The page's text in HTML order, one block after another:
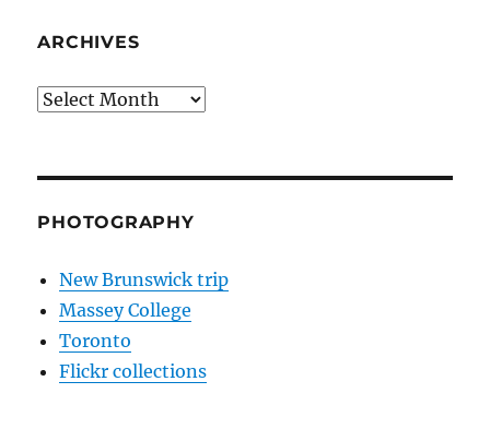
ARCHIVES
Archives
PHOTOGRAPHY
New Brunswick trip
Massey College
Toronto
Flickr collections